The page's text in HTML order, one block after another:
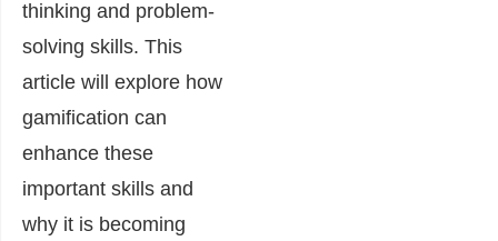
thinking and problem-
solving skills. This
article will explore how
gamification can
enhance these
important skills and
why it is becoming